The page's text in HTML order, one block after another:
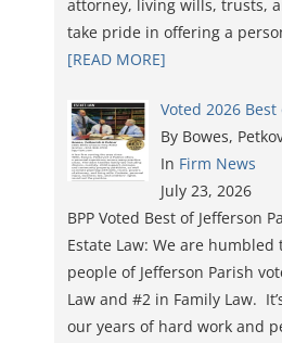
attorney, living wills, trusts,
take pride in offering a
[READ MORE]
Voted 2026
By Bowes,
In Firm News
July 23, 2026
BPP Voted Best of Jefferson
Estate Law: We are
people of Jefferson Parish
Law and #2 in Family Law.
our years of hard work and